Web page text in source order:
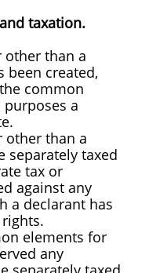
taxation.
other than a
been created,
common
a
other than a
separately taxed
tax or
against any
a declarant has
elements for
any